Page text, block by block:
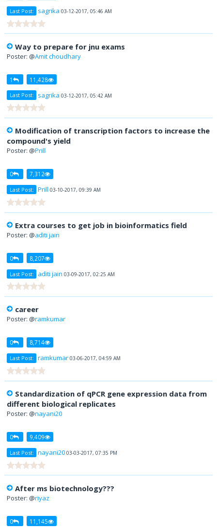
Last Post: sagrika 03-12-2017, 05:46 AM
Way to prepare for jnu exams
Poster: @Amit choudhary
1 11,428
Last Post: sagrika 03-12-2017, 05:42 AM
Modification of transcription factors to increase the
compound's yield
Poster: @Prill
0 7,312
Last Post: Prill 03-10-2017, 09:39 AM
Extra courses to get job in bioinformatics field
Poster: @aditi jain
0 8,207
Last Post: aditi jain 03-09-2017, 02:25 AM
career
Poster: @ramkumar
0 8,714
Last Post: ramkumar 03-06-2017, 04:59 AM
Standardization of qPCR gene expression data from
different biological replicates
Poster: @nayani20
0 9,409
Last Post: nayani20 03-03-2017, 07:35 PM
After ms biotechnology???
Poster: @riyaz
0 11,145